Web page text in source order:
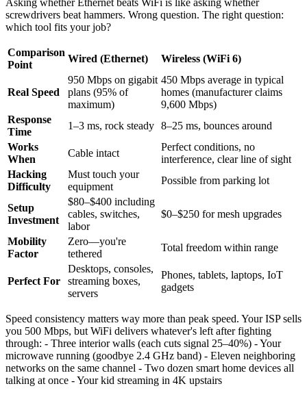
Asking whether Ethernet beats WiFi is like asking whether
screwdrivers beat hammers. Wrong question. The right question:
which tool fits your job?
Comparison
Point
Wired (Ethernet) Wireless (WiFi 6)
Real Speed
950 Mbps on gigabit
plans (95% of
maximum)
450 Mbps average in typical
homes (manufacturer claims
9,600 Mbps)
Response
Time
1–3 ms, rock steady 8–25 ms, bounces around
Works
When
Cable intact
Perfect conditions, no
interference, clear line of sight
Hacking
Difficulty
Must touch your
equipment
Possible from parking lot
Setup
Investment
$80–$400 including
cables, switches,
labor
$0–$250 for mesh upgrades
Mobility
Factor
Zero—you're
tethered
Total freedom within range
Perfect For
Desktops, consoles,
streaming boxes,
servers
Phones, tablets, laptops, IoT
gadgets
Speed consistency matters way more than peak speed. Your ISP sells
you 500 Mbps, but WiFi delivers whatever's left after fighting
through: - Three interior walls (each cuts signal 25–40%) - Your
microwave running (goodbye 2.4 GHz band) - Eleven neighboring
networks on the same channel - Two dozen smart home devices all
talking at once - Your kid streaming in 4K upstairs